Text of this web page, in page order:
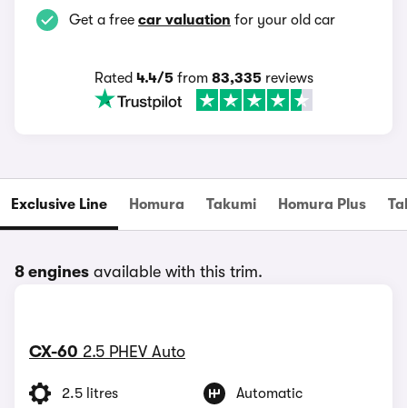
Get a free car valuation for your old car
Rated 4.4/5from 83,335reviews
Exclusive Line Homura Takumi Homura Plus
8 engines available with this trim.
CX-60 2.5 PHEV Auto
2.5 litres Automatic